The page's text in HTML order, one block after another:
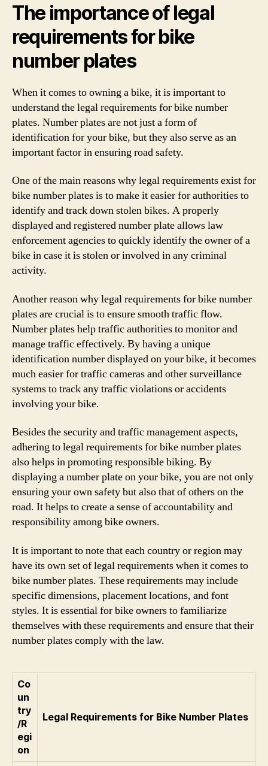
The importance of legal
requirements for bike
number plates
When it comes to owning a bike, it is important to
understand the legal requirements for bike number
plates. Number plates are not just a form of
identification for your bike, but they also serve as an
important factor in ensuring road safety.
One of the main reasons why legal requirements exist for
bike number plates is to make it easier for authorities to
identify and track down stolen bikes. A properly
displayed and registered number plate allows law
enforcement agencies to quickly identify the owner of a
bike in case it is stolen or involved in any criminal
activity.
Another reason why legal requirements for bike number
plates are crucial is to ensure smooth traffic flow.
Number plates help traffic authorities to monitor and
manage traffic effectively. By having a unique
identification number displayed on your bike, it becomes
much easier for traffic cameras and other surveillance
systems to track any traffic violations or accidents
involving your bike.
Besides the security and traffic management aspects,
adhering to legal requirements for bike number plates
also helps in promoting responsible biking. By
displaying a number plate on your bike, you are not only
ensuring your own safety but also that of others on the
road. It helps to create a sense of accountability and
responsibility among bike owners.
It is important to note that each country or region may
have its own set of legal requirements when it comes to
bike number plates. These requirements may include
specific dimensions, placement locations, and font
styles. It is essential for bike owners to familiarize
themselves with these requirements and ensure that their
number plates comply with the law.
Co
un
try
/R
egi
on
Legal Requirements for Bike Number Plates